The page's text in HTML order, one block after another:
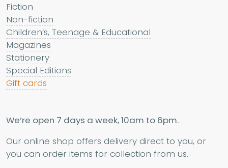
Fiction
Non-fiction
Children’s, Teenage & Educational
Magazines
Stationery
Special Editions
Gift cards
We’re open 7 days a week, 10am to 6pm.
Our online shop offers delivery direct to you, or
you can order items for collection from us.